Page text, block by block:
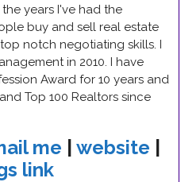
years I've had the
buy and sell real estate
notch negotiating skills. I
in 2010. I have
Award for 10 years and
Top 100 Realtors since
me website
link